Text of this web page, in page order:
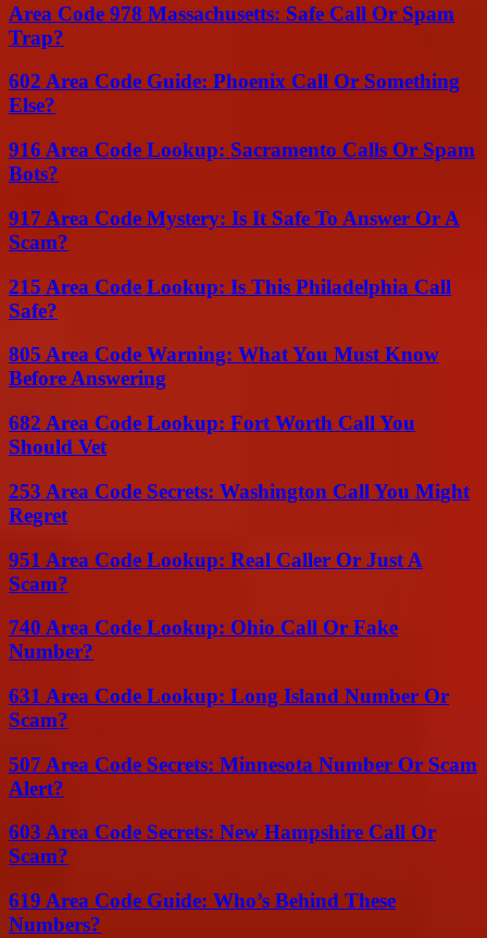
Area Code 978 Massachusetts: Safe Call Or Spam
Trap?
602 Area Code Guide: Phoenix Call Or Something
Else?
916 Area Code Lookup: Sacramento Calls Or Spam
Bots?
917 Area Code Mystery: Is It Safe To Answer Or A
Scam?
215 Area Code Lookup: Is This Philadelphia Call
Safe?
805 Area Code Warning: What You Must Know
Before Answering
682 Area Code Lookup: Fort Worth Call You
Should Vet
253 Area Code Secrets: Washington Call You Might
Regret
951 Area Code Lookup: Real Caller Or Just A
Scam?
740 Area Code Lookup: Ohio Call Or Fake
Number?
631 Area Code Lookup: Long Island Number Or
Scam?
507 Area Code Secrets: Minnesota Number Or Scam
Alert?
603 Area Code Secrets: New Hampshire Call Or
Scam?
619 Area Code Guide: Who’s Behind These
Numbers?